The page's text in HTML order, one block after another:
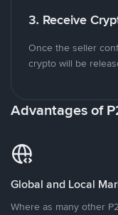
3. Receive
Once the seller
crypto will be
Advantages of
Global and Local
Where as many other